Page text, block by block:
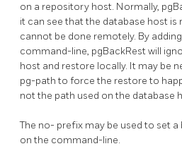
on a repository host. Normally,
it can see that the database host
cannot be done remotely. By adding
command-line, pgBackRestwill
host and restore locally. It may be
pg-pathto force the restore to
not the path used on the database
The no- prefix may be used to set
on the command-line.